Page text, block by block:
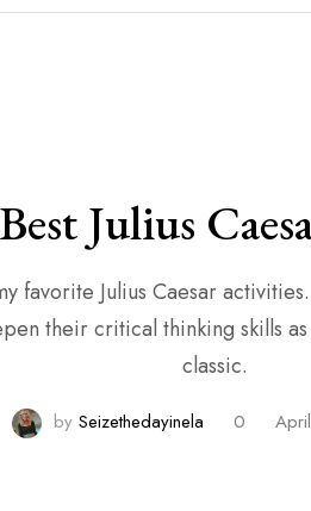
Julius
Julius Caesar activities. They're sure to engage your
their critical thinking skills
classic.
by Seizethedayinela 0